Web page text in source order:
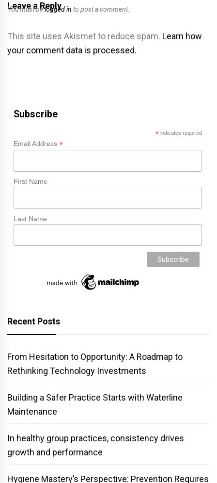
Leave a Reply
You must belogged in to post a comment.
This site uses Akismet to reduce spam. Learn how
your comment data is processed.
Subscribe
*indicates required
Email Address *
First Name
Last Name
Recent Posts
From Hesitation to Opportunity: A Roadmap to
Rethinking Technology Investments
Building a Safer Practice Starts with Waterline
Maintenance
In healthy group practices, consistency drives
growth and performance
Hygiene Mastery’s Perspective: Prevention Requires